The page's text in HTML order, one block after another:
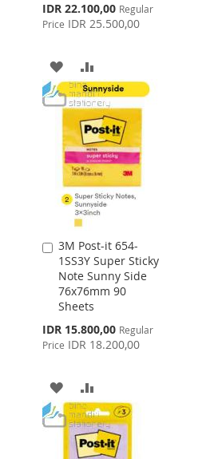
Special
Price
IDR 22.100,00 Regular
Price IDR 25.500,00
ADD
TO
WISH
LIST
TO
COMPARE
3M Post-it 654-
1SS3Y Super Sticky
Note Sunny Side
76x76mm 90
Sheets
Special
Price
IDR 15.800,00 Regular
Price IDR 18.200,00
Add
to
Cart
ADD
TO
WISH
TO
COMPARE